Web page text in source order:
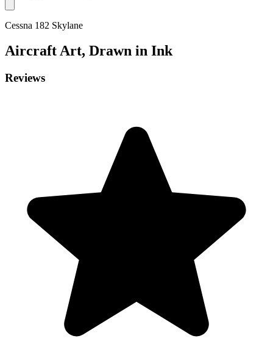
Cessna 182 Skylane
AircraftArt, Drawn in Ink
Reviews